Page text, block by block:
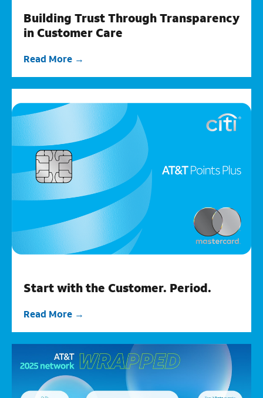
Building Trust Through Transparency
in Customer Care
Read More
Start with the Customer. Period.
Read More